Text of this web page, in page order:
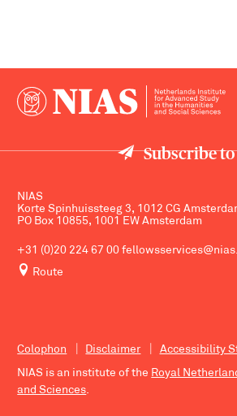
Subscribe
NIAS
Korte Spinhuissteeg 3, 1012 CG
PO Box 10855, 1001 EW Amsterdam
+31 (0)20 224 67 00
Route
Colophon Disclaimer
Accessibility
NIAS is an institute of the Royal
and Sciences.